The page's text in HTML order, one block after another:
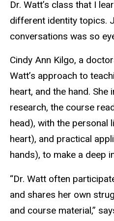
Dr. Watt’s class that I
different identity topics.
conversations was so
Cindy Ann Kilgo, a
Watt’s approach to
heart, and the hand. She
research, the course
head), with the personal
heart), and practical
hands), to make a deep
“Dr. Watt often
and shares her own
and course material,”